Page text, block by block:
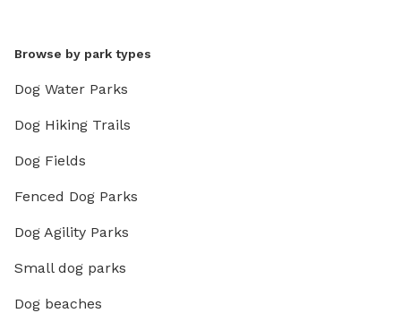
Browse by park types
Dog Water Parks
Dog Hiking Trails
Dog Fields
Fenced Dog Parks
Dog Agility Parks
Small dog parks
Dog beaches